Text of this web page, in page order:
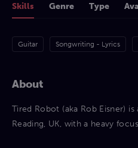
Skills Genre Type
Guitar Songwriting - Lyrics
About
Tired Robot (aka Rob Eisner)
Reading, UK, with a heavy